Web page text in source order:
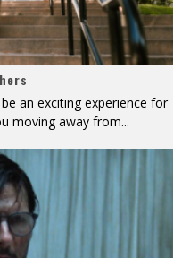
an exciting experience for
moving away from...